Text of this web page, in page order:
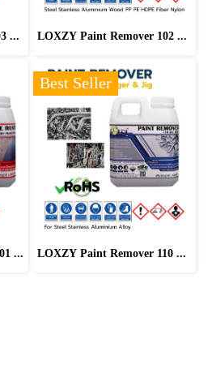
LOXZY Paint Remover 103 Eco-friendly LOXZY Paint Remover 102 COATECH Exterm
LOXZY Preventive Rust 301 Phostech
Best Seller
LOXZY Paint Remover 110 All Strip